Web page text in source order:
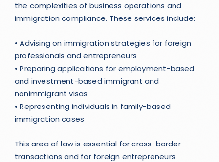
the complexities of business operations and
immigration compliance. These services include:
• Advising on immigration strategies for foreign
professionals and entrepreneurs
• Preparing applications for employment-based
and investment-based immigrant and
nonimmigrant visas
• Representing individuals in family-based
immigration cases
This area of law is essential for cross-border
transactions and for foreign entrepreneurs